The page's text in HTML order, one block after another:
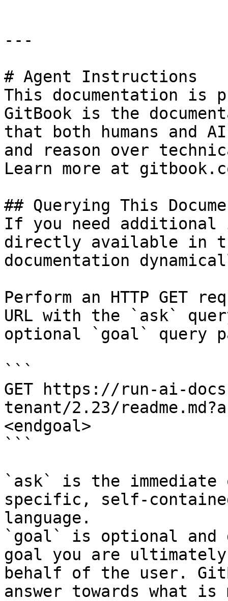
---
# Agent Instructions
This documentation is
GitBook is the
that both humans and
and reason over
Learn more at
## Querying This
If you need
directly available in
documentation
Perform an HTTP GET
URL with the `ask`
optional `goal` query
```
GET https://run-ai-
tenant/2.23/
<endgoal>
```
`ask` is the
specific, self-
language.
`goal` is optional and
goal you are
behalf of the user.
answer towards what